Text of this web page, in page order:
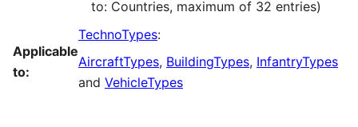
to: Countries, maximum of 32 entries)
Applicable
to:
TechnoTypes:
AircraftTypes, BuildingTypes, InfantryTypes
and VehicleTypes